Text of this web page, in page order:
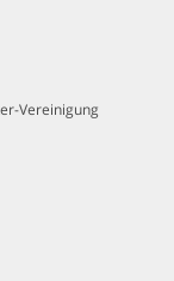
Vereinigung